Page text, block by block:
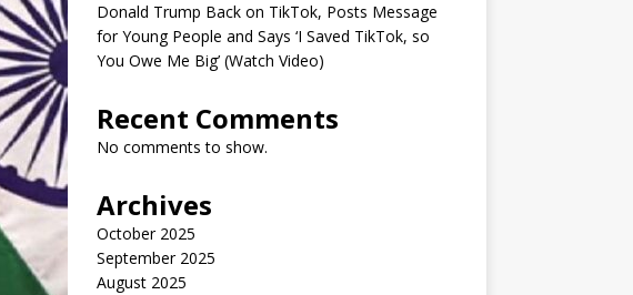
Donald Trump Back on TikTok, Posts Message
for Young People and Says ‘I Saved TikTok, so
You Owe Me Big’ (Watch Video)
Recent Comments
No comments to show.
Archives
October 2025
September 2025
August 2025